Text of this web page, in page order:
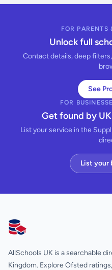
FOR PARENTS
Unlock full
Contact details, deep
See
FOR
Get found by
List your service in the
List your
AllSchools UK
AllSchools UK is a searchable
Kingdom. Explore Ofsted